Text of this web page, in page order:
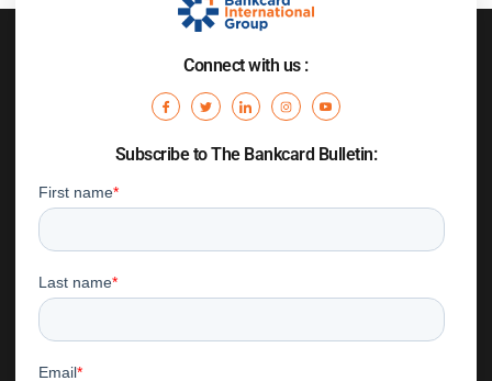
Connect with us :
Subscribe to The Bankcard Bulletin: